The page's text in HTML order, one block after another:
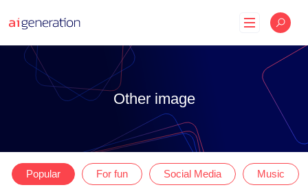
Other image
Popular For fun Social Media Music